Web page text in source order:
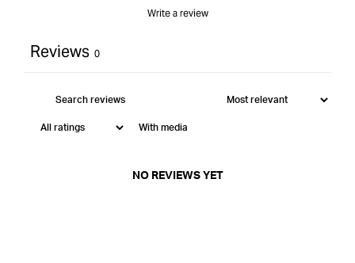
Write a review
Reviews 0
With media
NO REVIEWS YET